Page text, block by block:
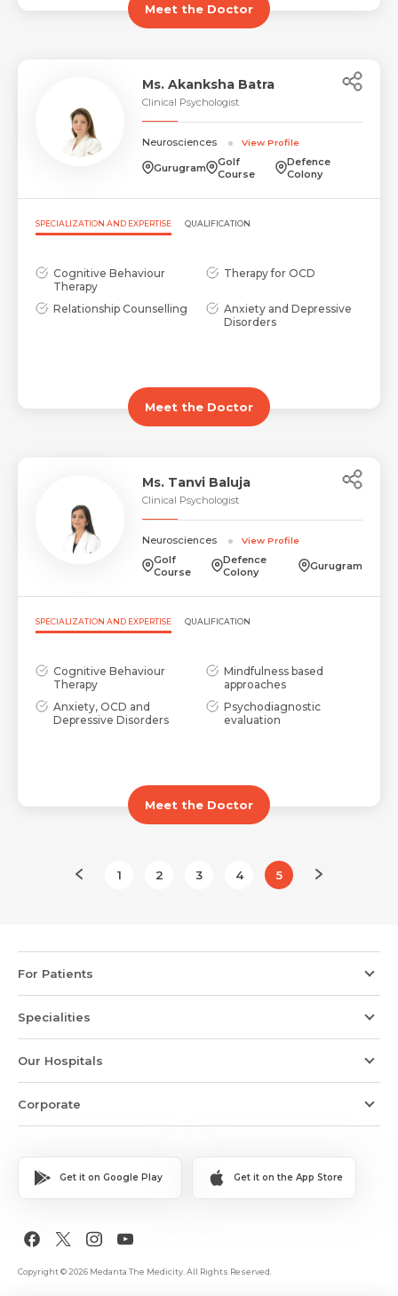
Submit
Submit
Meet the Doctor
Ms. Akanksha Batra
Clinical Psychologist
Neurosciences View Profile
Gurugram
Golf
Course
Defence
Colony
SPECIALIZATION AND EXPERTISE QUALIFICATION
Cognitive Behaviour
Therapy
Therapy for OCD
Relationship Counselling
Anxiety and Depressive
Disorders
Meet the Doctor
Ms. Tanvi Baluja
Clinical Psychologist
Neurosciences View Profile
Golf
Course
Defence
Colony
Gurugram
SPECIALIZATION AND EXPERTISE QUALIFICATION
Cognitive Behaviour
Therapy
Mindfulness based
approaches
Anxiety, OCD and
Depressive Disorders
Psychodiagnostic
evaluation
Meet the Doctor
1 2 3 4 5
For Patients
Specialities
Our Hospitals
Corporate
Get it on Google Play Get it on the App Store
Copyright © 2026 Medanta The Medicity. All Rights Reserved.